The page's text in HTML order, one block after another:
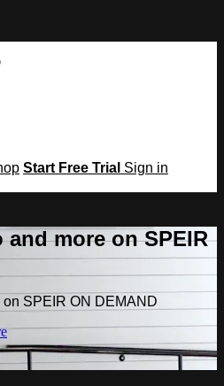
Start Free Trial Sign in
more on SPEIR
SPEIR ON DEMAND